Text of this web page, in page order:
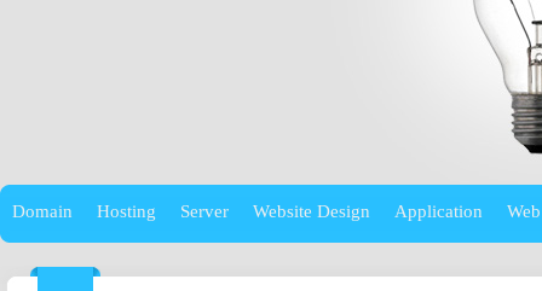
Domain Hosting Server Website Design Application